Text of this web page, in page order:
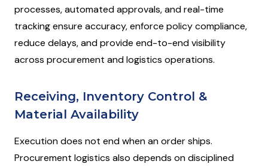
processes, automated approvals, and real-time
tracking ensure accuracy, enforce policy compliance,
reduce delays, and provide end-to-end visibility
across procurement and logistics operations.
Receiving, Inventory Control &
Material Availability
Execution does not end when an order ships.
Procurement logistics also depends on disciplined